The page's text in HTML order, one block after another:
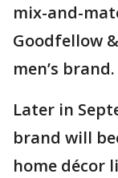
mix-and-
Goodfellow
men’s brand.
Later in
brand will
home décor